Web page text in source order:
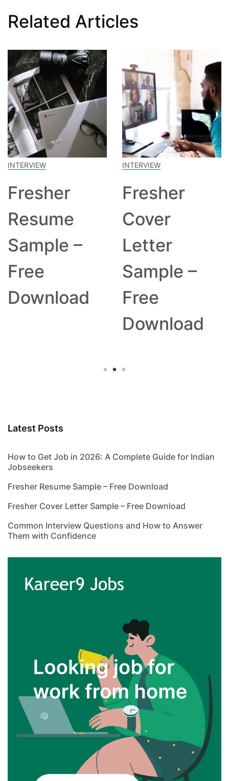
Related Articles
INTERVIEW
Fresher
Resume
Sample –
Free
Download
INTERVIEW
Fresher
Cover
Letter
Sample –
Free
Download
Latest Posts
How to Get Job in 2026: A Complete Guide for Indian
Jobseekers
Fresher Resume Sample – Free Download
Fresher Cover Letter Sample – Free Download
Common Interview Questions and How to Answer
Them with Confidence